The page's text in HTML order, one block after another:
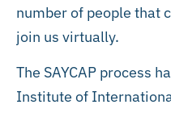
number of people that
join us virtually.
The SAYCAP process
Institute of